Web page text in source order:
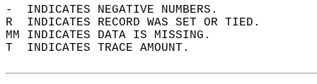
-  INDICATES NEGATIVE NUMBERS.
R  INDICATES RECORD WAS SET OR TIED.
MM INDICATES DATA IS MISSING.
T  INDICATES TRACE AMOUNT.